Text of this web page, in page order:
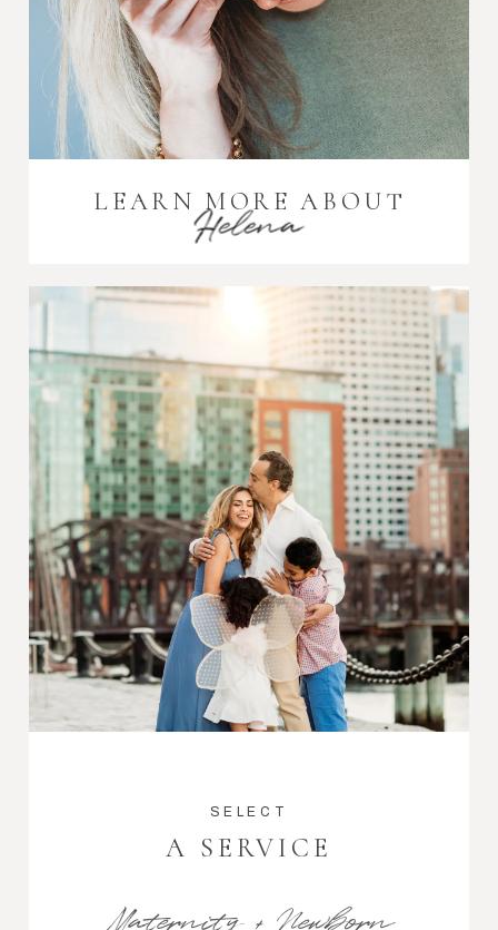
LEARN MORE ABOUT
Helena
SELECT
A SERVICE